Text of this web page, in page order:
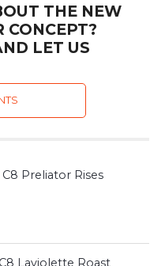
THE NEW
CONCEPT?
LET US
Preliator Rises
Laviolette Roast